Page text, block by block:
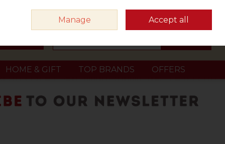
Sign in Join
HOME & GIFT TOP BRANDS OFFERS
Manage Accept all